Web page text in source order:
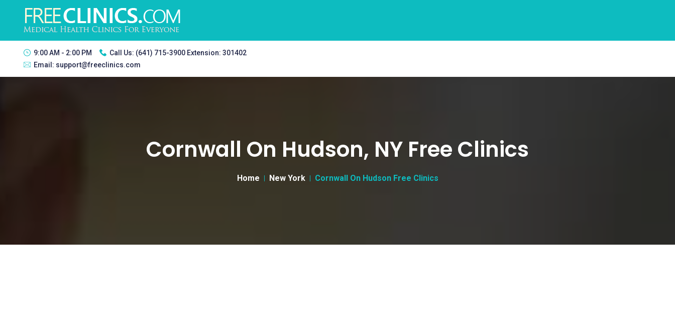
9:00 AM - 2:00 PM Call Us: (641) 715-3900 Extension: 301402
Email: support@freeclinics.com
Cornwall On Hudson, NY Free Clinics
Home New York Cornwall On Hudson Free Clinics